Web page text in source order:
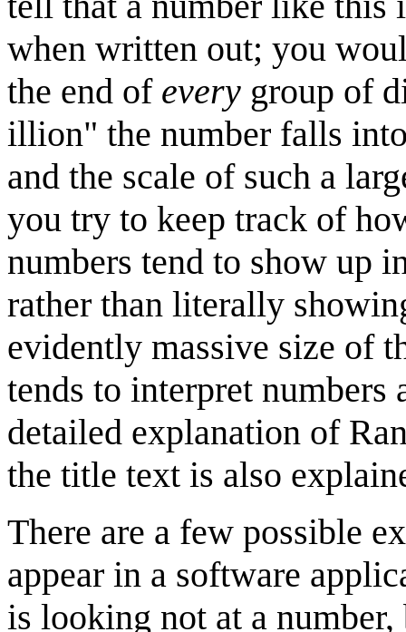
when written out; you
the end of every group of
illion" the number falls
and the scale of such a
you try to keep track of
numbers tend to show up
rather than literally
evidently massive size of
tends to interpret
detailed explanation of
the title text is also
There are a few possible
appear in a software
is looking not at a